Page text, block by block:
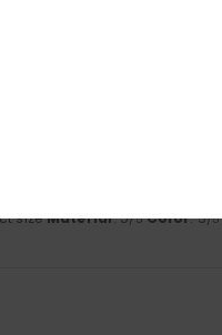
sizeMaterial: 5/5 Color: 5/5